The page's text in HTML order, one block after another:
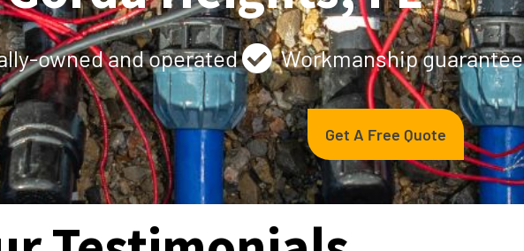
owned and operated Workmanship guarantee
Get A Free Quote